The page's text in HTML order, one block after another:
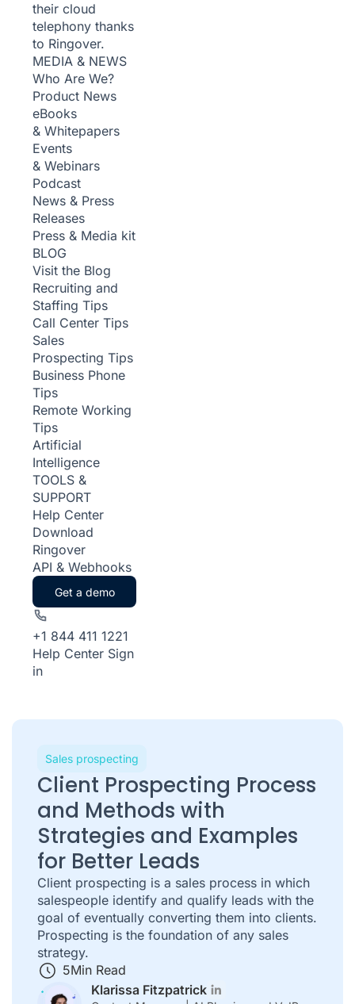
their cloud
telephony thanks
to Ringover.
MEDIA & NEWS
Who Are We?
Product News
eBooks
& Whitepapers
Events
& Webinars
Podcast
News & Press
Releases
Press & Media kit
BLOG
Visit the Blog
Recruiting and
Staffing Tips
Call Center Tips
Sales
Prospecting Tips
Business Phone
Tips
Remote Working
Tips
Artificial
Intelligence
TOOLS &
SUPPORT
Help Center
Download
Ringover
API & Webhooks
Get a demo
+1 844 411 1221
Help Center Sign
in
Sales prospecting
Client Prospecting Process
and Methods with
Strategies and Examples
for Better Leads
Client prospecting is a sales process in which
salespeople identify and qualify leads with the
goal of eventually converting them into clients.
Prospecting is the foundation of any sales
strategy.
5Min Read
Klarissa Fitzpatrick